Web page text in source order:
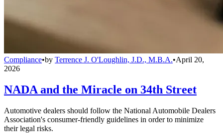
Compliance•by Terrence J. O'Loughlin, J.D., M.B.A.•April 20,
2026
NADA and the Miracle on 34th Street
Automotive dealers should follow the National Automobile Dealers
Association's consumer-friendly guidelines in order to minimize
their legal risks.